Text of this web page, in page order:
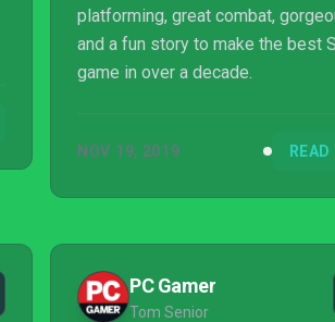
platforming, great combat,
and a fun story to make the best
game in over a decade.
NOV 19, 2019 READ
PC Gamer
Tom Senior